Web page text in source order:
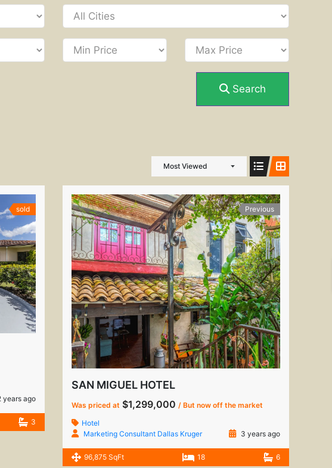
Search
Most Viewed
sold
years ago
3
Previous
SAN MIGUEL HOTEL
Was priced at $1,299,000 / But now off the market
Hotel
Marketing Consultant Dallas Kruger
3 years ago
96,875 SqFt 18 6